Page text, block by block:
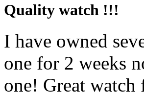
Quality watch !!!
I have owned
one for 2 weeks
one! Great